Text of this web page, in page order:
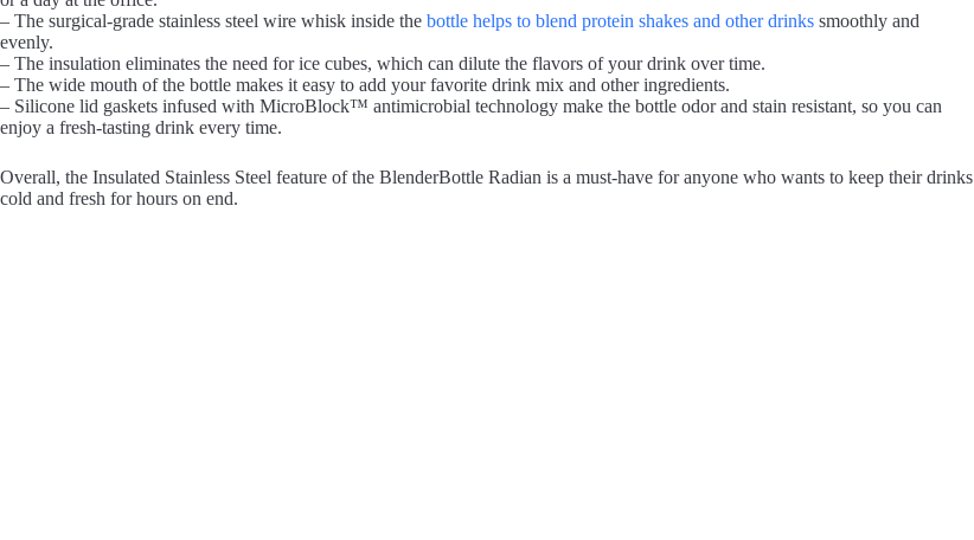
– The surgical-grade stainless steel wire whisk inside the bottle helps to blend protein shakes and other drinks smoothly and
evenly.
– The insulation eliminates the need for ice cubes, which can dilute the flavors of your drink over time.
– The wide mouth of the bottle makes it easy to add your favorite drink mix and other ingredients.
– Silicone lid gaskets infused with MicroBlock™ antimicrobial technology make the bottle odor and stain resistant, so you can
enjoy a fresh-tasting drink every time.
Overall, the Insulated Stainless Steel feature of the BlenderBottle Radian is a must-have for anyone who wants to keep their drinks
cold and fresh for hours on end.